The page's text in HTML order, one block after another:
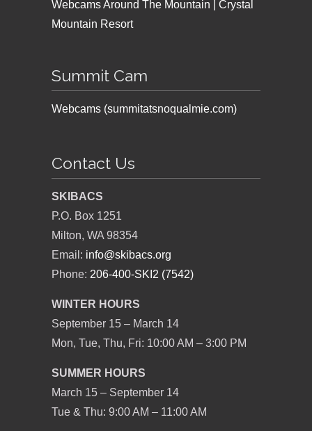
Webcams Around The Mountain | Crystal
Mountain Resort
Summit Cam
Webcams (summitatsnoqualmie.com)
Contact Us
SKIBACS
P.O. Box 1251
Milton, WA 98354
Email: info@skibacs.org
Phone: 206-400-SKI2 (7542)
WINTER HOURS
September 15 – March 14
Mon, Tue, Thu, Fri: 10:00 AM – 3:00 PM
SUMMER HOURS
March 15 – September 14
Tue & Thu: 9:00 AM – 11:00 AM